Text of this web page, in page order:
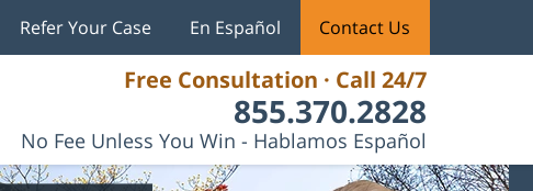
Free Consultation · Call 24/7
855.370.2828
No Fee Unless You Win - Hablamos Español
Refer Your Case En Español Contact Us